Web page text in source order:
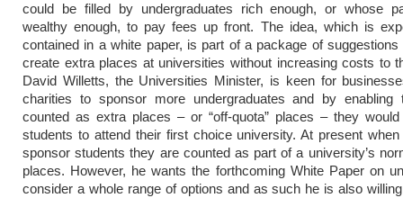
could be filled by undergraduates rich enough, or whose
wealthy enough, to pay fees up front. The idea, which is
contained in a white paper, is part of a package of suggestions
create extra places at universities without increasing costs to
David Willetts, the Universities Minister, is keen for
charities to sponsor more undergraduates and by
counted as extra places – or “off-quota” places – they
students to attend their first choice university. At present
sponsor students they are counted as part of a university’s
places. However, he wants the forthcoming White Paper on
consider a whole range of options and as such he is also